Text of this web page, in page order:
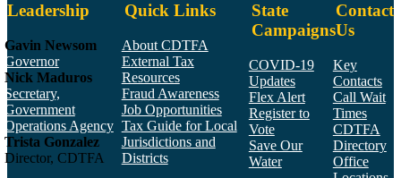
Leadership
Gavin Newsom
Governor
Nick Maduros
Secretary,
Government
Operations Agency
Trista Gonzalez
Director, CDTFA
Quick Links
About CDTFA
External Tax
Resources
Fraud Awareness
Job Opportunities
Tax Guide for Local
Jurisdictions and
Districts
State
Campaigns
COVID-19
Updates
Flex Alert
Register to
Vote
Save Our
Water
Contact
Us
Key
Contacts
Call Wait
Times
CDTFA
Directory
Office